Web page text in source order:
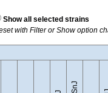
Show all selected strains
with Filter or Show option